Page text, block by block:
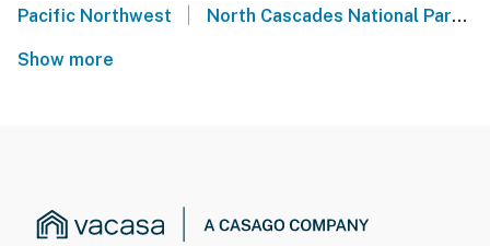
Pacific Northwest | North Cascades National Park
Show more